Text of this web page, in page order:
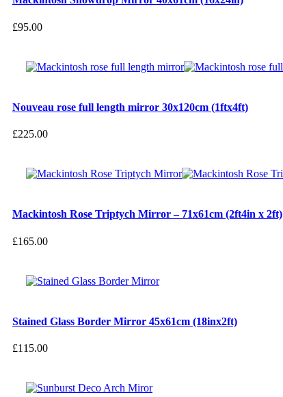
£95.00
Nouveau rose full length mirror 30x120cm (1ftx4ft)
£225.00
Mackintosh Rose Triptych Mirror – 71x61cm (2ft4in x 2ft)
£165.00
Stained Glass Border Mirror 45x61cm (18inx2ft)
£115.00